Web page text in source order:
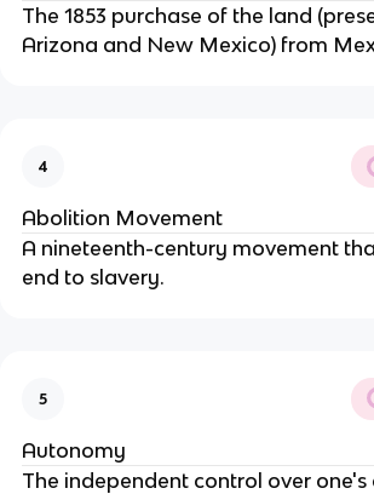
The 1853 purchase of the land
Arizona and New Mexico) from
4
Abolition Movement
A nineteenth-century movement
end to slavery.
5
Autonomy
The independent control over